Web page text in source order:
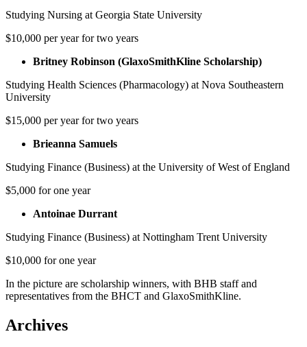
Studying Nursing at Georgia State University
$10,000 per year for two years
Britney Robinson (GlaxoSmithKline Scholarship)
Studying Health Sciences (Pharmacology) at Nova Southeastern
University
$15,000 per year for two years
Brieanna Samuels
Studying Finance (Business) at the University of West of England
$5,000 for one year
Antoinae Durrant
Studying Finance (Business) at Nottingham Trent University
$10,000 for one year
In the picture are scholarship winners, with BHB staff and
representatives from the BHCT and GlaxoSmithKline.
Archives